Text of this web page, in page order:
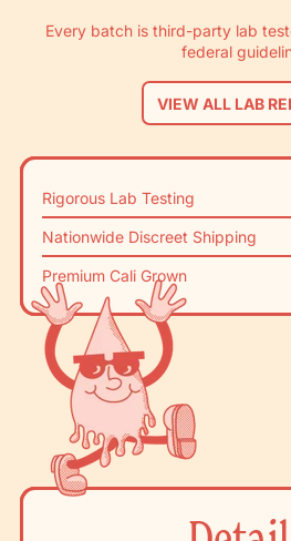
Every batch is third-party lab
federal
VIEW ALL LAB
Rigorous Lab Testing
Nationwide Discreet Shipping
Premium Cali Grown